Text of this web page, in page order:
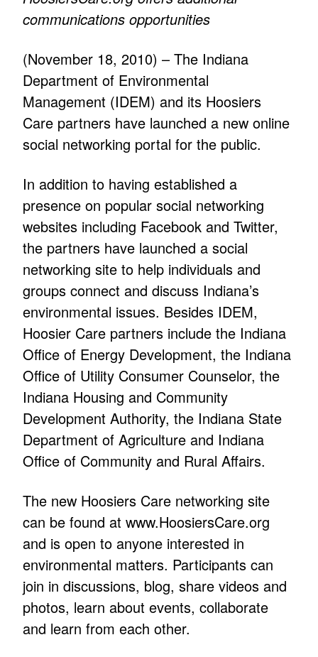
communications opportunities
(November 18, 2010) – The Indiana
Department of Environmental
Management (IDEM) and its Hoosiers
Care partners have launched a new online
social networking portal for the public.
In addition to having established a
presence on popular social networking
websites including Facebook and Twitter,
the partners have launched a social
networking site to help individuals and
groups connect and discuss Indiana’s
environmental issues. Besides IDEM,
Hoosier Care partners include the Indiana
Office of Energy Development, the Indiana
Office of Utility Consumer Counselor, the
Indiana Housing and Community
Development Authority, the Indiana State
Department of Agriculture and Indiana
Office of Community and Rural Affairs.
The new Hoosiers Care networking site
can be found atwww.HoosiersCare.org
and is open to anyone interested in
environmental matters. Participants can
join in discussions, blog, share videos and
photos, learn about events, collaborate
and learn from each other.